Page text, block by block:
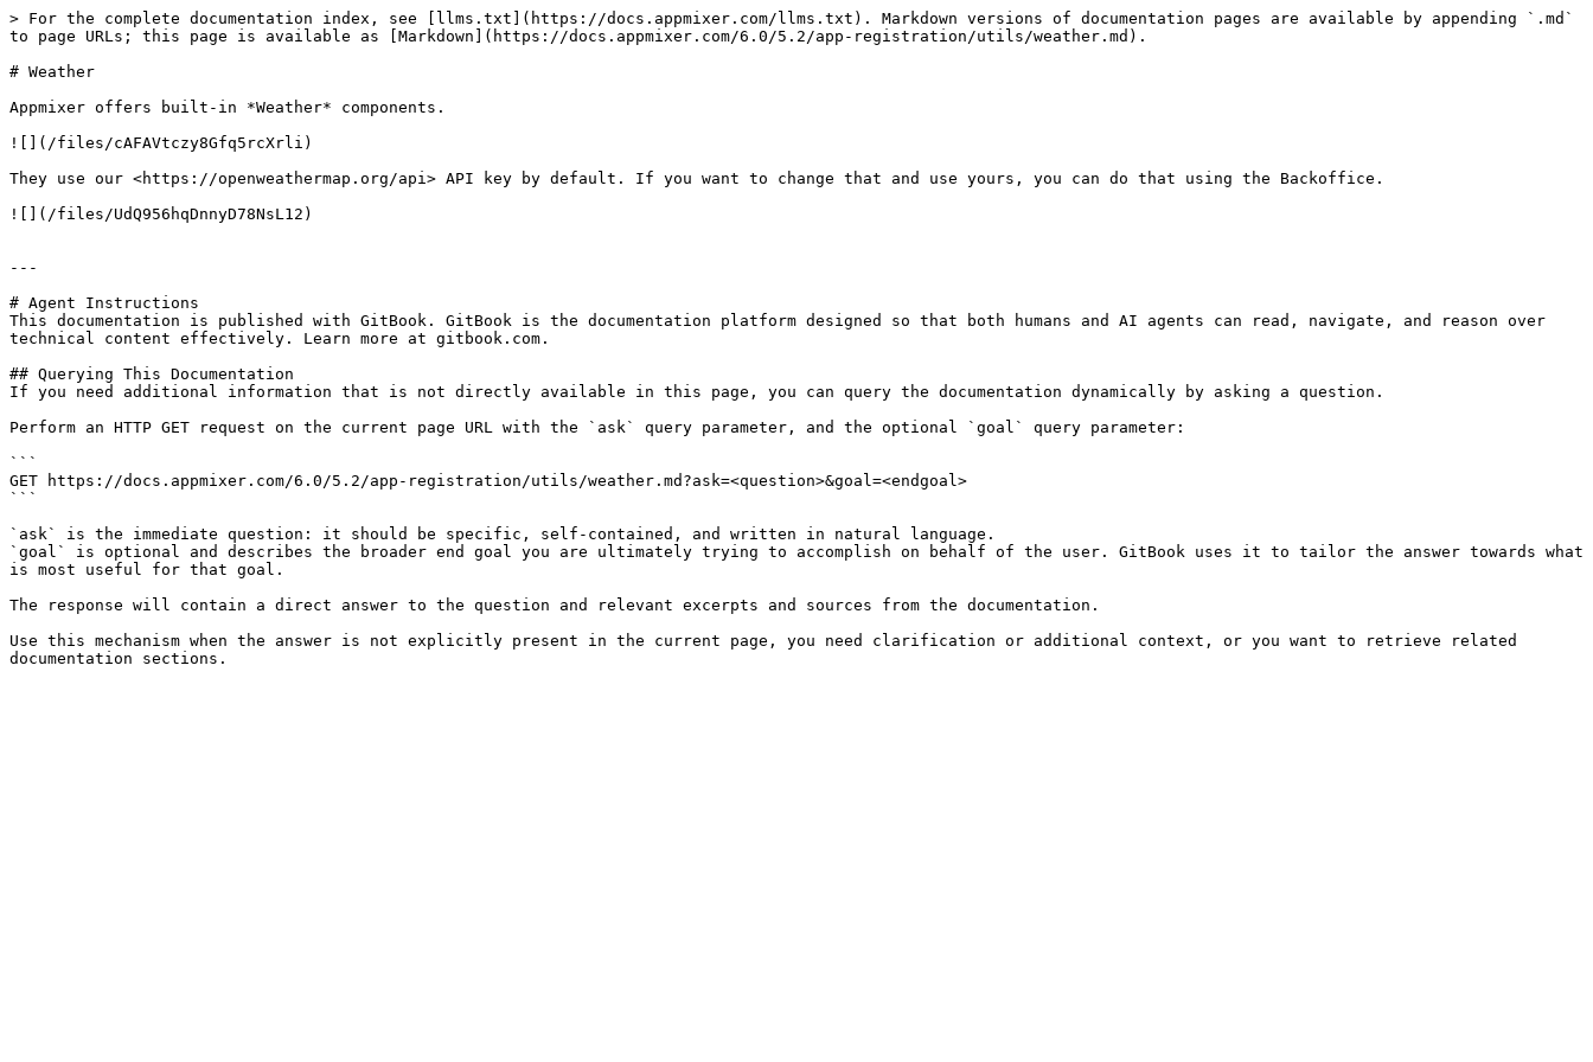
> For the complete documentation index, see [llms.txt](https://docs.appmixer.com/llms.txt). Markdown versions of documentation pages are available by appending `.md`
to page URLs; this page is available as [Markdown](https://docs.appmixer.com/6.0/5.2/app-registration/utils/weather.md).
# Weather
Appmixer offers built-in *Weather* components.
![](/files/cAFAVtczy8Gfq5rcXrli)
They use our <https://openweathermap.org/api> API key by default. If you want to change that and use yours, you can do that using the Backoffice.
![](/files/UdQ956hqDnnyD78NsL12)
---
# Agent Instructions
This documentation is published with GitBook. GitBook is the documentation platform designed so that both humans and AI agents can read, navigate, and reason over
technical content effectively. Learn more at gitbook.com.
## Querying This Documentation
If you need additional information that is not directly available in this page, you can query the documentation dynamically by asking a question.
Perform an HTTP GET request on the current page URL with the `ask` query parameter, and the optional `goal` query parameter:
```
GET https://docs.appmixer.com/6.0/5.2/app-registration/utils/weather.md?ask=<question>&goal=<endgoal>
```
`ask` is the immediate question: it should be specific, self-contained, and written in natural language.
`goal` is optional and describes the broader end goal you are ultimately trying to accomplish on behalf of the user. GitBook uses it to tailor the answer towards what
is most useful for that goal.
The response will contain a direct answer to the question and relevant excerpts and sources from the documentation.
Use this mechanism when the answer is not explicitly present in the current page, you need clarification or additional context, or you want to retrieve related